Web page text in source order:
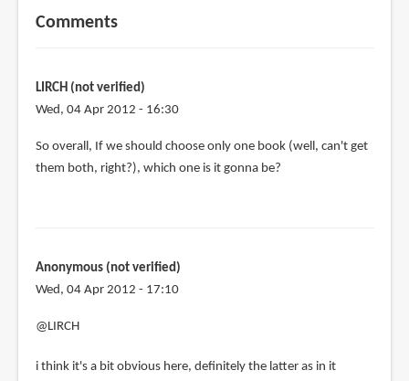
Comments
LIRCH (not verified)
Wed, 04 Apr 2012 - 16:30
So overall, If we should choose only one book (well, can't get
them both, right?), which one is it gonna be?
Anonymous (not verified)
Wed, 04 Apr 2012 - 17:10
@LIRCH
i think it's a bit obvious here, definitely the latter as in it